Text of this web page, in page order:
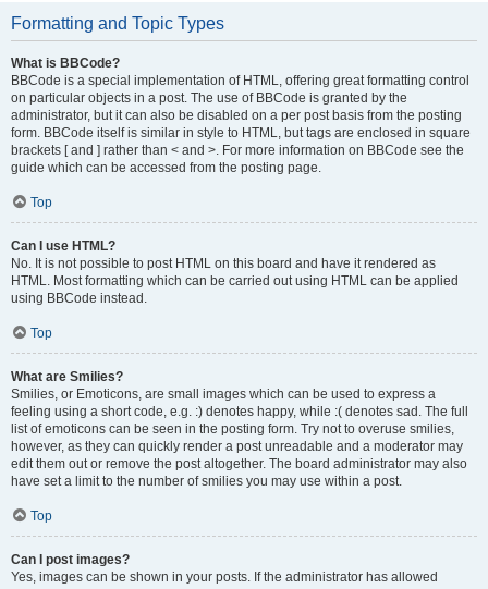
Formatting and Topic Types
What is BBCode?
BBCode is a special implementation of HTML, offering great formatting control
on particular objects in a post. The use of BBCode is granted by the
administrator, but it can also be disabled on a per post basis from the posting
form. BBCode itself is similar in style to HTML, but tags are enclosed in square
brackets [ and ] rather than < and >. For more information on BBCode see the
guide which can be accessed from the posting page.
Top
Can I use HTML?
No. It is not possible to post HTML on this board and have it rendered as
HTML. Most formatting which can be carried out using HTML can be applied
using BBCode instead.
Top
What are Smilies?
Smilies, or Emoticons, are small images which can be used to express a
feeling using a short code, e.g. :) denotes happy, while :( denotes sad. The full
list of emoticons can be seen in the posting form. Try not to overuse smilies,
however, as they can quickly render a post unreadable and a moderator may
edit them out or remove the post altogether. The board administrator may also
have set a limit to the number of smilies you may use within a post.
Top
Can I post images?
Yes, images can be shown in your posts. If the administrator has allowed